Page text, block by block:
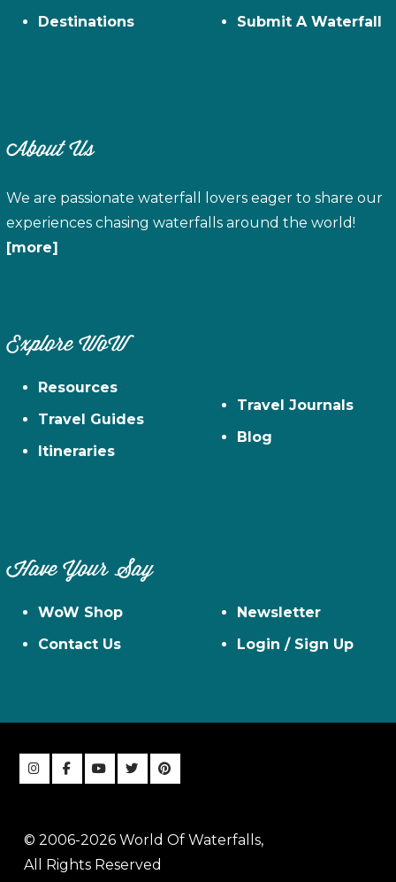
Destinations
Submit A Waterfall
About Us
We are passionate waterfall lovers eager to share our
experiences chasing waterfalls around the world!
[more]
Explore WoW
Resources
Travel Guides
Itineraries
Travel Journals
Blog
Have Your Say
WoW Shop
Contact Us
Newsletter
Login / Sign Up
© 2006-2026 World Of Waterfalls,
All Rights Reserved